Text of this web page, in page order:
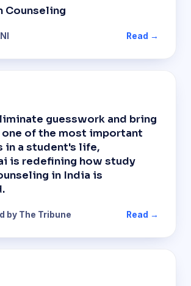
Counseling
Read →
guesswork and bring
of the most important
in a student's life,
is redefining how study
in India is
by The Tribune Read →